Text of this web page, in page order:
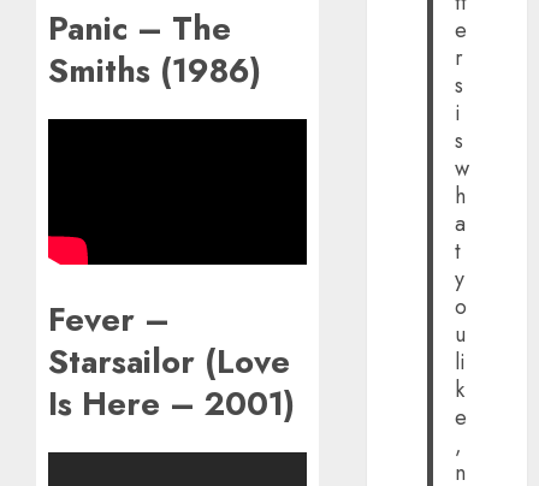
Panic – The
Smiths (1986)
Fever –
Starsailor (Love
Is Here – 2001)
e
r
s
i
s
w
h
a
t
y
o
u
li
k
e
,
n